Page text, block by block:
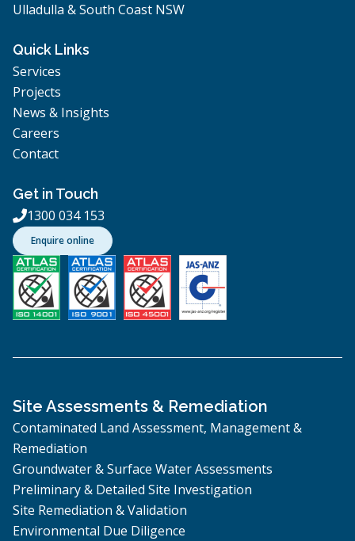
Ulladulla & South Coast NSW
Quick Links
Services
Projects
News & Insights
Careers
Contact
Get in Touch
1300 034 153
Enquire online
Site Assessments & Remediation
Contaminated Land Assessment, Management &
Remediation
Groundwater & Surface Water Assessments
Preliminary & Detailed Site Investigation
Site Remediation & Validation
Environmental Due Diligence